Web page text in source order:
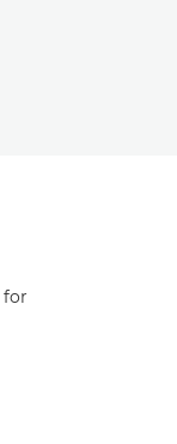
for